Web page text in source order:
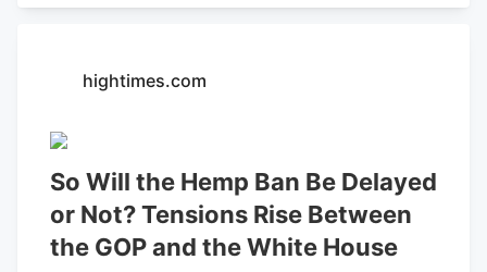
recording "round-trip" transactions as
hightimes.com
So Will the Hemp Ban Be Delayed
or Not? Tensions Rise Between
the GOP and the White House